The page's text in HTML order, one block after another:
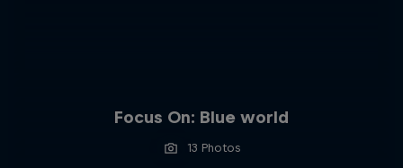
Focus On: Blue world
13 Photos